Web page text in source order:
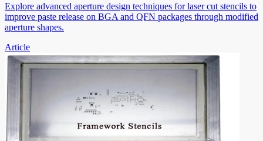
Explore advanced aperture design techniques for laser cut stencils to
improve paste release on BGA and QFN packages through modified
aperture shapes.
Article